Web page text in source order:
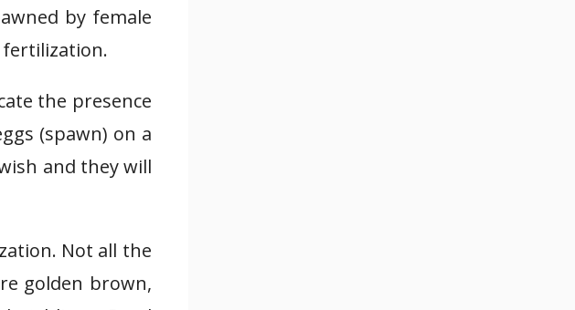
by female
fertilization.
the presence
(spawn) on a
and they will
Not all the
golden brown,